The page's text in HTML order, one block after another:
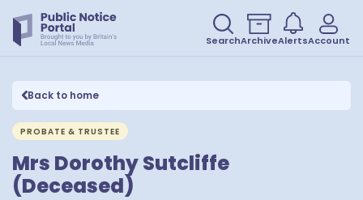
SearchArchiveAlertsAccount
Back to home
PROBATE & TRUSTEE
Mrs Dorothy Sutcliffe
(Deceased)